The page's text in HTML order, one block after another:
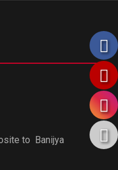
to Banijya